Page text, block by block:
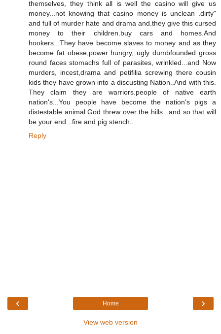
themselves, they think all is well the casino will give us
money...not knowing that casino money is unclean .dirty"
and full of murder hate and drama and.they give this cursed
money to their children.buy cars and homes.And
hookers...They have become slaves to money and as they
become fat obese,power hungry, ugly dumbfounded gross
round faces stomachs full of parasites, wrinkled...and Now
murders, incest,drama and petifilia screwing there cousin
kids they have grown into a discusting Nation..And with this.
They claim they are warriors.people of native earth
nation's...You people have become the nation's pigs a
distestable animal God threw over the hills...and so that will
be your end ..fire and pig stench..
Reply
‹ ›
Home
View web version